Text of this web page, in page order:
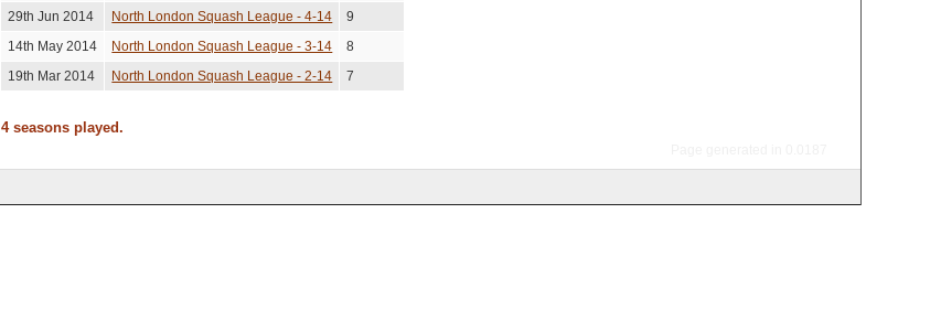
29th Jun 2014
North London Squash League - 4-14
9
14th May 2014
North London Squash League - 3-14
8
19th Mar 2014
North London Squash League - 2-14 7
4 seasons played.